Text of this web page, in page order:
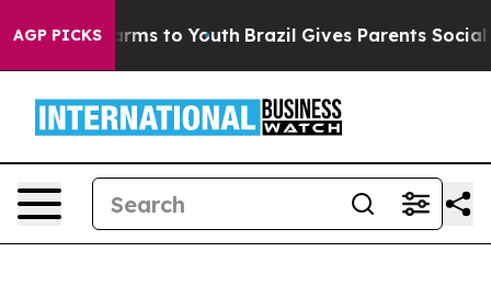
AGP PICKS
Harms to Youth Brazil Gives Parents Social